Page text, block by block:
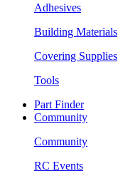
Adhesives
Building Materials
Covering Supplies
Tools
Part Finder
Community
Community
RC Events